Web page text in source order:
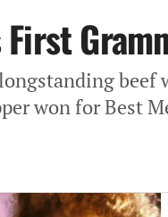
beef
won for Best